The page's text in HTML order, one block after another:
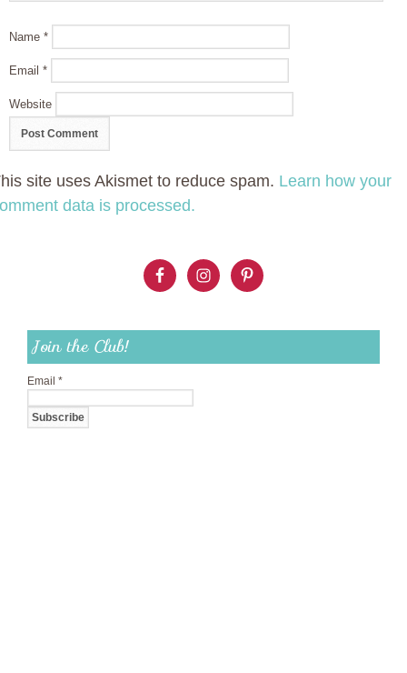
Name *
Email *
Website
site uses Akismet to reduce spam. Learn how your
data is processed.
Join the Club!
Email *